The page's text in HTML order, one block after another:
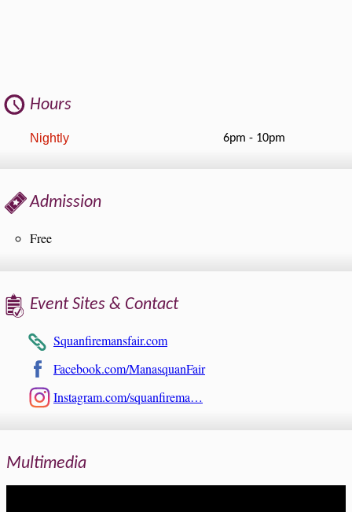
Hours
Nightly 6pm - 10pm
Admission
Free
Event Sites & Contact
Squanfiremansfair.com
Facebook.com/ManasquanFair
Instagram.com/squanfirema…
Multimedia